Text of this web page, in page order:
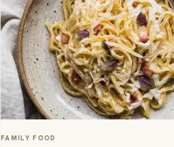
FAMILY FOOD